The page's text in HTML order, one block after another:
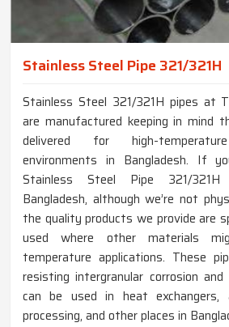
Stainless Steel Pipe 321/321H
Stainless Steel 321/321H pipes at
are manufactured keeping in mind
delivered for high-
environments in Bangladesh. If
Stainless Steel Pipe 321/
Bangladesh, although we’re not
the quality products we provide are
used where other materials
temperature applications. These
resisting intergranular corrosion
can be used in heat exchangers,
processing, and other places in